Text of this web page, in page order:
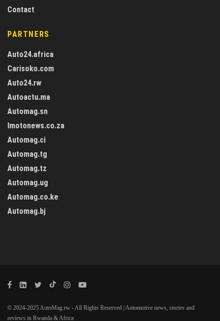
Contact
PARTNERS
Auto24.africa
Carisoko.com
Auto24.rw
Autoactu.ma
Automag.sn
Imotonews.co.za
Automag.ci
Automag.tg
Automag.tz
Automag.ug
Automag.co.ke
Automag.bj
© 2024-2025 AutoMag.rw - All Rights Reserved | Automotive news, stories and
reviews in Rwanda & Africa